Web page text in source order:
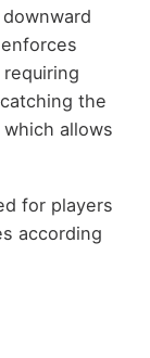
the
allows
for players
according